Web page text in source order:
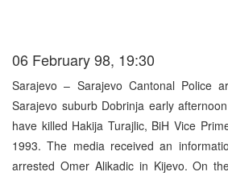
06 February 98, 19:30
Sarajevo – Sarajevo Cantonal Police
Sarajevo suburb Dobrinja early
have killed Hakija Turajlic, BiH Vice
1993. The media received an
arrested Omer Alikadic in Kijevo. On